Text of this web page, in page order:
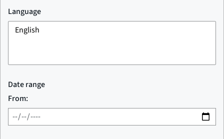
Language
Date range
From: